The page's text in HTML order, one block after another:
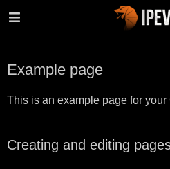
Example page
This is an example page for your
Creating and editing